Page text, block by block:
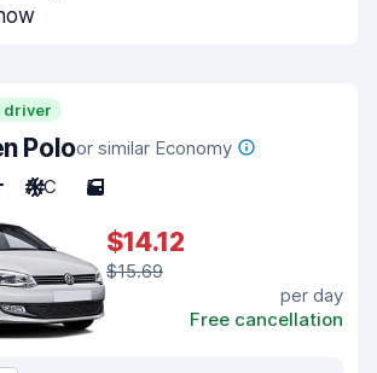
driver
Poloor similar Economy
A/C 5
$14.12
$15.69
per day
Free cancellation